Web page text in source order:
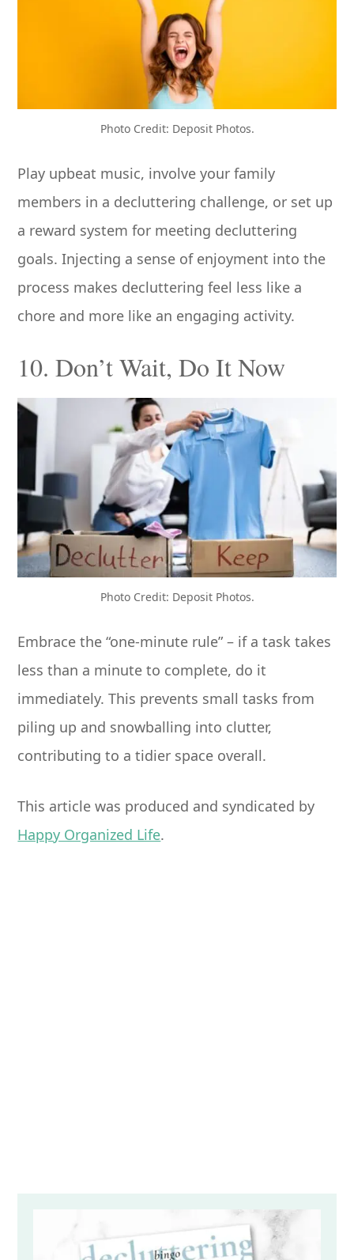
Photo Credit: Deposit Photos.
Play upbeat music, involve your family
members in a decluttering challenge, or set up
a reward system for meeting decluttering
goals. Injecting a sense of enjoyment into the
process makes decluttering feel less like a
chore and more like an engaging activity.
10. Don’t Wait, Do It Now
Photo Credit: Deposit Photos.
Embrace the “one-minute rule” – if a task takes
less than a minute to complete, do it
immediately. This prevents small tasks from
piling up and snowballing into clutter,
contributing to a tidier space overall.
This article was produced and syndicated by
Happy Organized Life.